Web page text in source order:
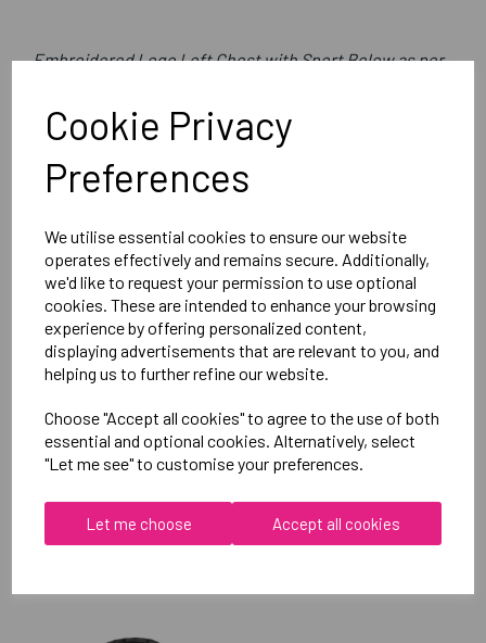
Cookie Privacy
Preferences
We utilise essential cookies to ensure our website
operates effectively and remains secure. Additionally,
we'd like to request your permission to use optional
cookies. These are intended to enhance your browsing
experience by offering personalized content,
displaying advertisements that are relevant to you, and
helping us to further refine our website.
Choose "Accept all cookies" to agree to the use of both
essential and optional cookies. Alternatively, select
"Let me see" to customise your preferences.
Let me choose Accept all cookies
Embroidered Logo Left Chest with Sport Below as per
Optional Printed Initials Right Chest Below CCC Logo
Womens Club Rain Jacket
Black = QA005704989
Delivery Information
Reviews